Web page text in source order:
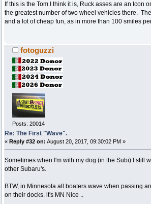
If this is the Tom I think it is, Ruck asses are an Icon
the greatest number of two wheel vehicles there.
and a lot of cheap fun, as in more than 100 smiles
fotoguzzi
Posts: 20014
Re: The First "Wave".
« Reply #32 on: August 20, 2017, 09:30:02 PM »
Sometimes when I'm with my dog (in the Subi) I still
other Subaru's.
BTW, in Minnesota all boaters wave when passing
on their docks. it's MN Nice ..